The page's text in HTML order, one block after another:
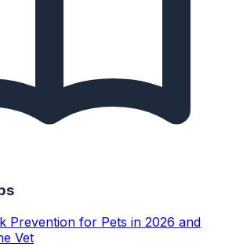
Prevention for Pets in 2026 and
Vet